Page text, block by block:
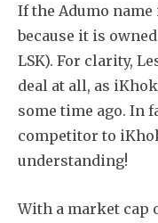
If the Adumo
because it is
LSK). For clarity,
deal at all, as
some time ago. In
competitor to
understanding!
With a market cap